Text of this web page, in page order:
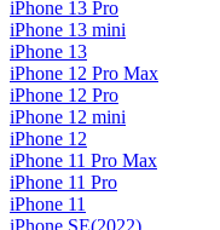
iPhone 13 Pro
iPhone 13 mini
iPhone 13
iPhone 12 Pro Max
iPhone 12 Pro
iPhone 12 mini
iPhone 12
iPhone 11 Pro Max
iPhone 11 Pro
iPhone 11
iPhone SE(2022)